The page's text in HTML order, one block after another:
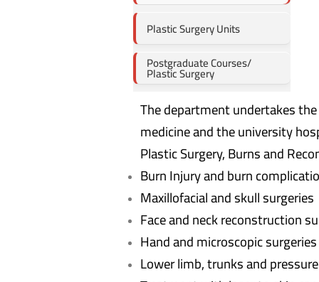
Plastic Surgery Units
Postgraduate Courses/
Plastic Surgery
The department undertakes
medicine and the university
Plastic Surgery, Burns and
Burn Injury and burn
Maxillofacial and skull surgeries
Face and neck reconstruction
Hand and microscopic surgeries
Lower limb, trunks and